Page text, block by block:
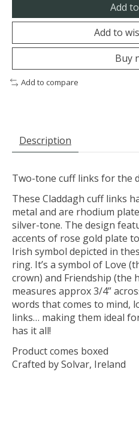
Add
Add to
Buy
Add to compare
Description
Two-tone cuff links for the
These Claddagh cuff links
metal and are rhodium
silver-tone. The design
accents of rose gold plate
Irish symbol depicted in
ring. It’s a symbol of Love
crown) and Friendship (the
measures approx 3/4”
words that comes to mind,
links… making them ideal
has it all!
Product comes boxed
Crafted by Solvar, Ireland